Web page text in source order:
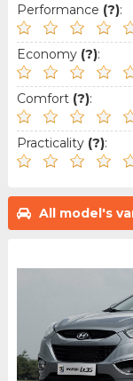
Performance (?):
Economy (?):
Comfort (?):
Practicality (?):
All model's